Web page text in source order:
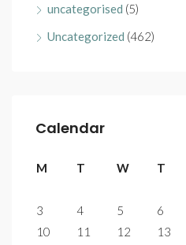
uncategorised (5)
Uncategorized (462)
Calendar
M T W T
3
4 5 6
10
11 12 13